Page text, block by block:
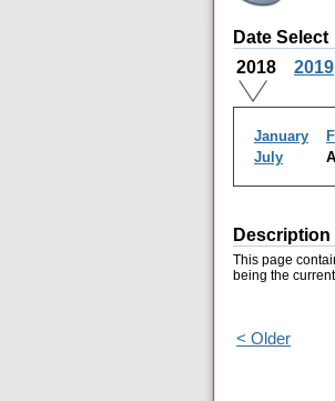
Date Select
2018
2019
January
July
Description
This page
being the
< Older